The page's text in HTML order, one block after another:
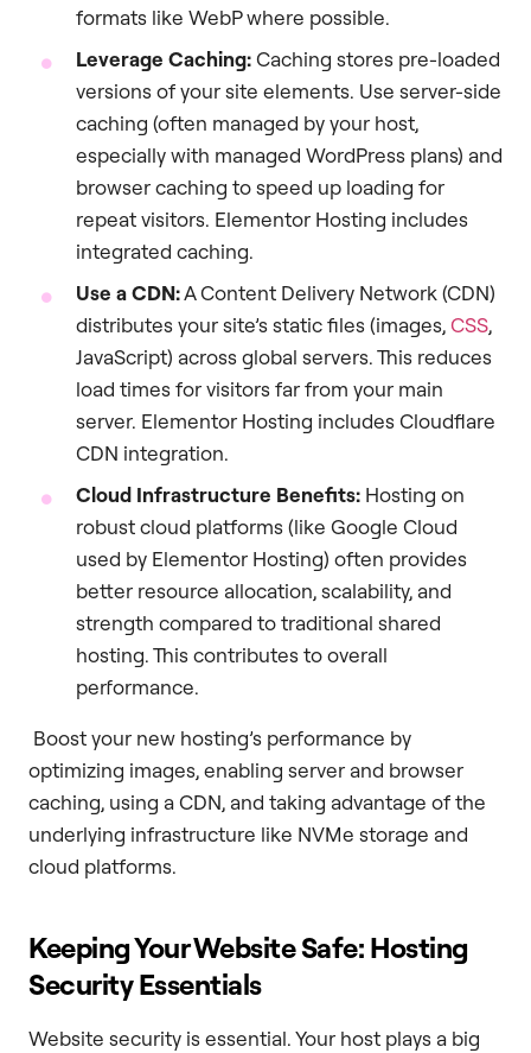
formats like WebP where possible.
Leverage Caching:Caching stores pre-loaded
versions of your site elements. Use server-side
caching (often managed by your host,
especially with managed WordPress plans) and
browser caching to speed up loading for
repeat visitors. Elementor Hosting includes
integrated caching.
Use a CDN:A Content Delivery Network (CDN)
distributes your site’s static files (images,CSS,
JavaScript) across global servers. This reduces
load times for visitors far from your main
server. Elementor Hosting includes Cloudflare
CDN integration.
Cloud Infrastructure Benefits: Hosting on
robust cloud platforms (like Google Cloud
used by Elementor Hosting) often provides
better resource allocation, scalability, and
strength compared to traditional shared
hosting. This contributes to overall
performance.
Boost your new hosting’s performance by
optimizing images, enabling server and browser
caching, using a CDN, and taking advantage of the
underlying infrastructure like NVMe storage and
cloud platforms.
Keeping Your Website Safe: Hosting
Security Essentials
Website security is essential. Your host plays a big